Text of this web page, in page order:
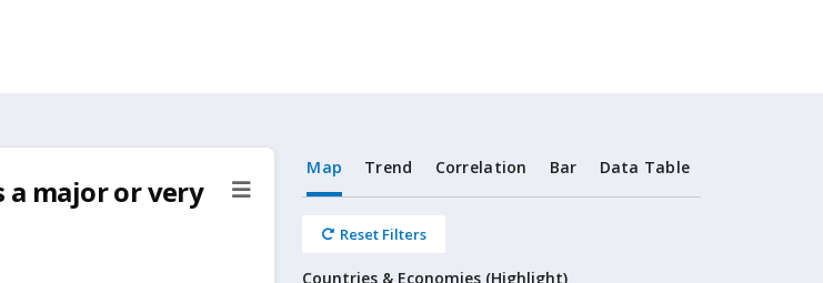
major or very
Map Trend Correlation Bar Data Table
Reset Filters
Countries & Economies (Highlight)